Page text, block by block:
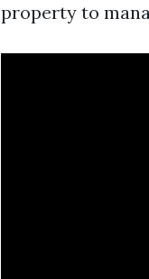
property to